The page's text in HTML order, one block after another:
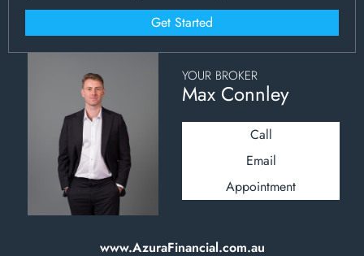
Get Started
YOUR BROKER
Max Connley
Call
Email
Appointment
www.AzuraFinancial.com.au